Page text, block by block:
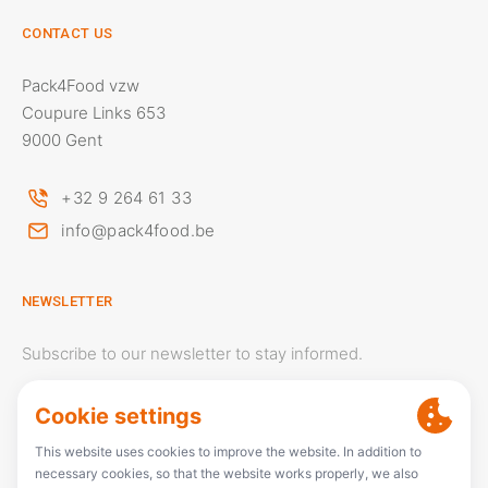
CONTACT US
Pack4Food vzw
Coupure Links 653
9000 Gent
+32 9 264 61 33
info@pack4food.be
NEWSLETTER
Subscribe to our newsletter to stay informed.